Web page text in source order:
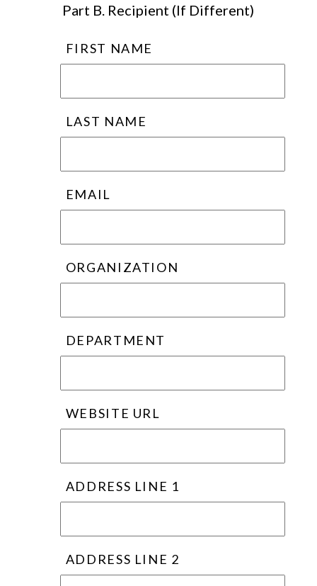
Part B. Recipient (If Different)
FIRST NAME
LAST NAME
EMAIL
ORGANIZATION
DEPARTMENT
WEBSITE URL
ADDRESS LINE 1
ADDRESS LINE 2